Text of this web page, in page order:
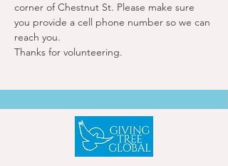
corner of Chestnut St. Please make sure
you provide a cell phone number so we can
reach you.
Thanks for volunteering.